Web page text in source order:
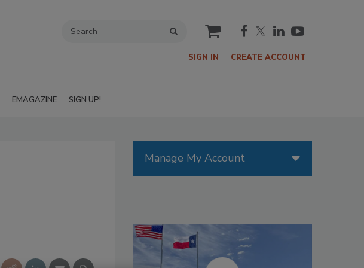
cart
SIGN IN CREATE ACCOUNT
EMAGAZINE SIGN UP!
Manage My Account